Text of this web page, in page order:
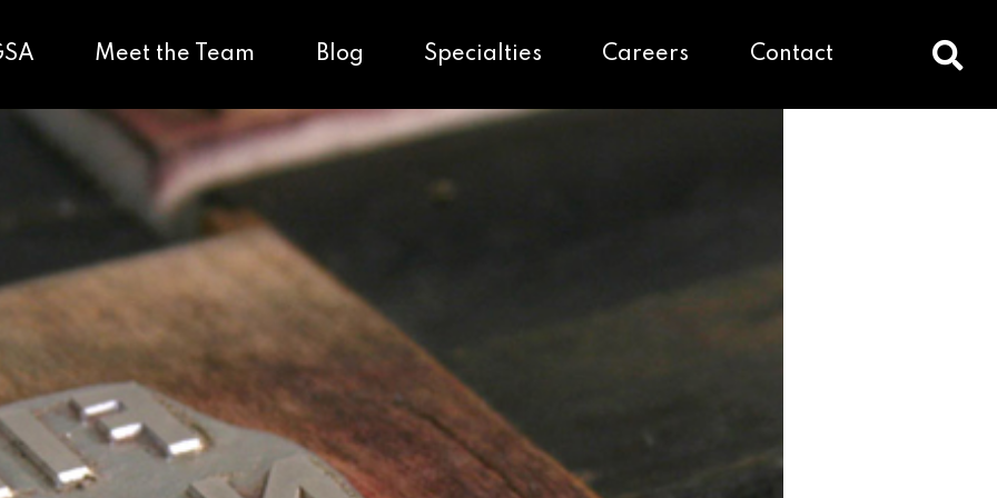
Meet the Team Blog Specialties Careers Contact